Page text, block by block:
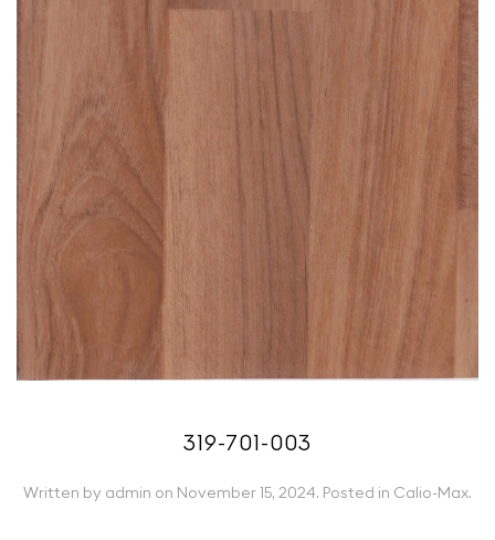
319-701-003
Written by admin on November 15, 2024. Posted in Calio-Max.